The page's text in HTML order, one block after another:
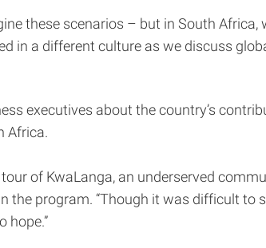
these scenarios – but in South Africa,
in a different culture as we discuss
executives about the country’s
Africa.
of KwaLanga, an underserved
the program. “Though it was difficult
hope.”